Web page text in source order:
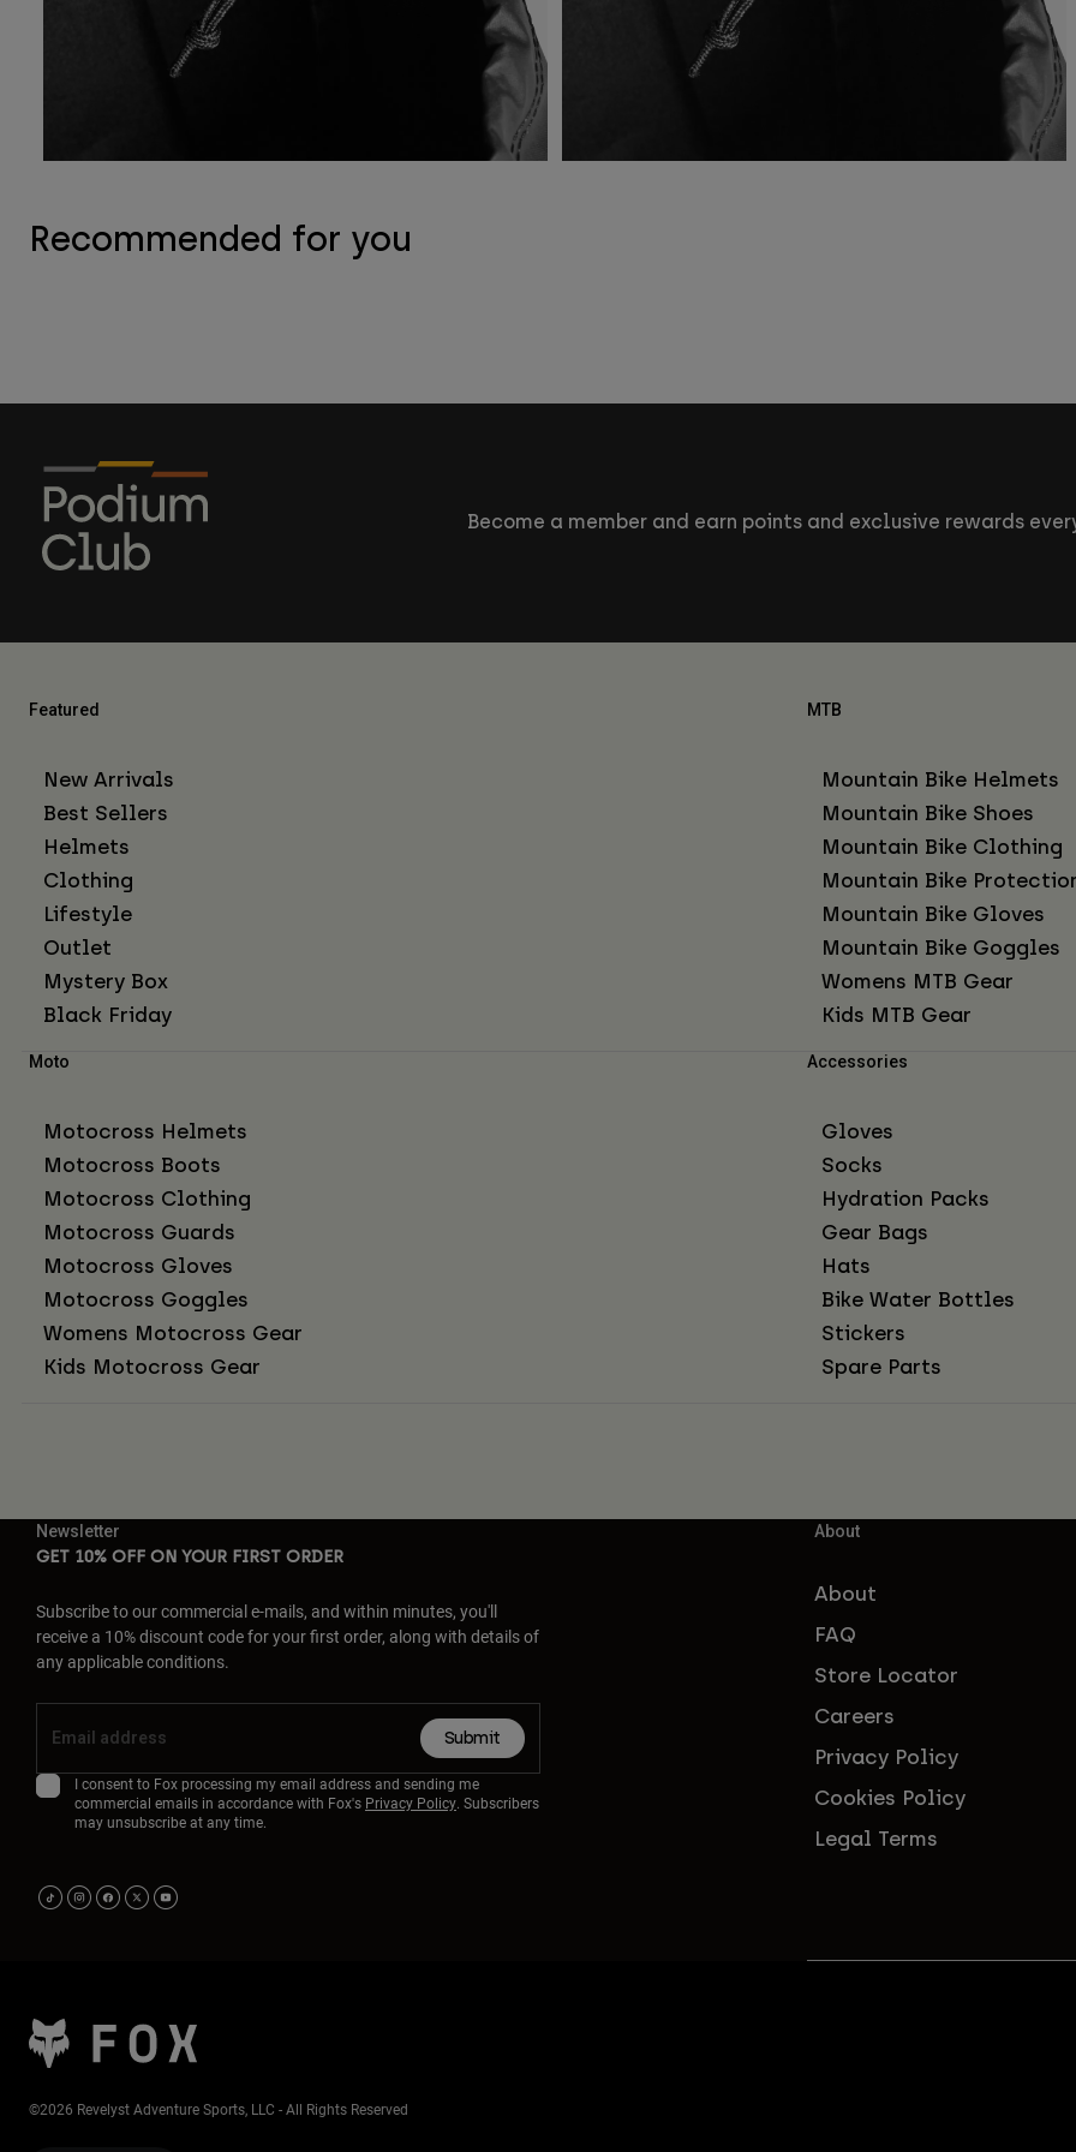
Recommended for you
Become a member and earn points and exclusive rewards
Featured
New Arrivals
Best Sellers
Helmets
Clothing
Lifestyle
Outlet
Mystery Box
Black Friday
MTB
Mountain Bike Helmets
Mountain Bike Shoes
Mountain Bike Clothing
Mountain Bike
Mountain Bike Gloves
Mountain Bike Goggles
Womens MTB Gear
Kids MTB Gear
Moto
Motocross Helmets
Motocross Boots
Motocross Clothing
Motocross Guards
Motocross Gloves
Motocross Goggles
Womens Motocross Gear
Kids Motocross Gear
Accessories
Gloves
Socks
Hydration Packs
Gear Bags
Hats
Bike Water Bottles
Stickers
Spare Parts
Newsletter
GET 10% OFF ON YOUR FIRST ORDER
Subscribe to our commercial e-mails, and within minutes, you'll
receive a 10% discount code for your first order, along with details of
any applicable conditions.
Submit
I consent to Fox processing my email address and sending me
commercial emails in accordance with Fox's Privacy Policy. Subscribers
may unsubscribe at any time.
About
About
FAQ
Store Locator
Careers
Privacy Policy
Cookies Policy
Legal Terms
©2026 Revelyst Adventure Sports, LLC - All Rights Reserved